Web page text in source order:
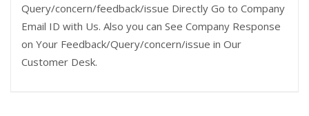
Query/concern/feedback/issue Directly Go to Company
Email ID with Us. Also you can See Company Response
on Your Feedback/Query/concern/issue in Our
Customer Desk.